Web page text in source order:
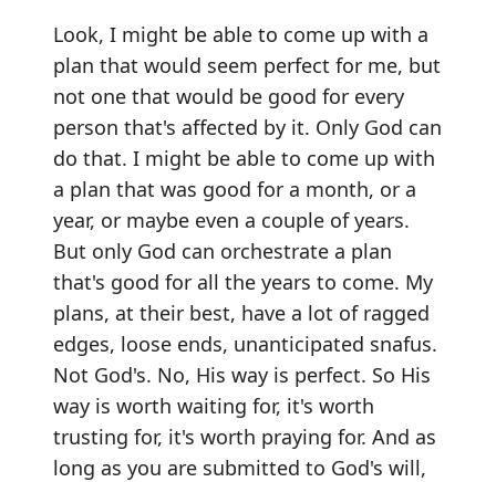
Look, I might be able to come up with a
plan that would seem perfect for me, but
not one that would be good for every
person that's affected by it. Only God can
do that. I might be able to come up with
a plan that was good for a month, or a
year, or maybe even a couple of years.
But only God can orchestrate a plan
that's good for all the years to come. My
plans, at their best, have a lot of ragged
edges, loose ends, unanticipated snafus.
Not God's. No, His way is perfect. So His
way is worth waiting for, it's worth
trusting for, it's worth praying for. And as
long as you are submitted to God's will,